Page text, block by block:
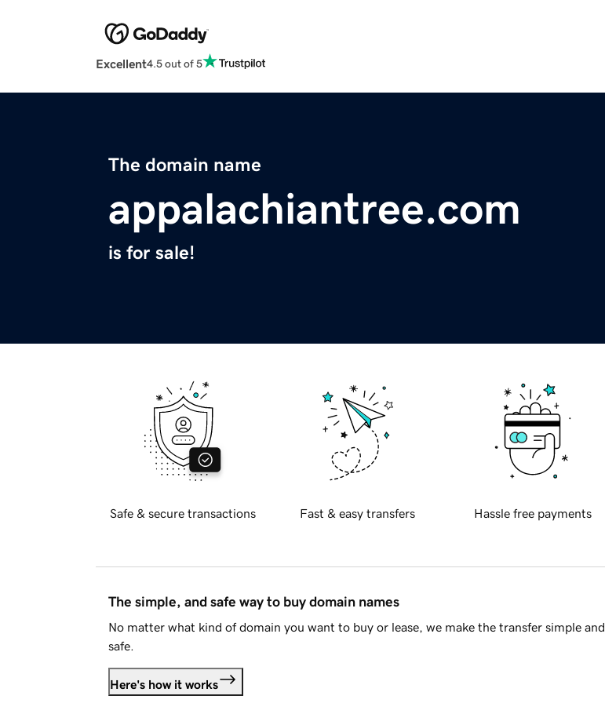
Excellent4.5 out of 5
The domain name
appalachiantree.com
is for sale!
Safe & secure transactions Fast & easy transfers Hassle free payments
The simple, and safe way to buy domain names
No matter what kind of domain you want to buy or lease, we make the transfer simple and
safe.
Here's how it works